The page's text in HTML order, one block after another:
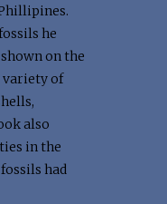
he
on the
variety of
also
in the
had